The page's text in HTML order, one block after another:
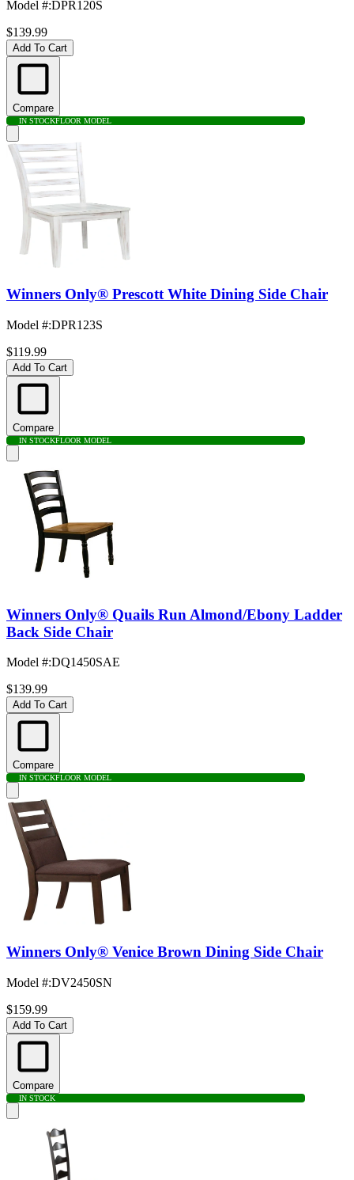
Model #:DPR120S
$139.99
Add To Cart
Compare
IN STOCKFLOOR MODEL
Winners Only® Prescott White Dining Side Chair
Model #:DPR123S
$119.99
Add To Cart
Compare
IN STOCKFLOOR MODEL
Winners Only® Quails Run Almond/Ebony Ladder
Back Side Chair
Model #:DQ1450SAE
$139.99
Add To Cart
Compare
IN STOCKFLOOR MODEL
Winners Only® Venice Brown Dining Side Chair
Model #:DV2450SN
$159.99
Add To Cart
Compare
IN STOCK